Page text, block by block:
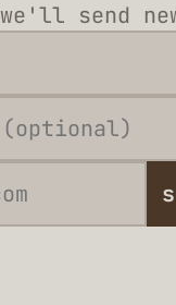
we'll send